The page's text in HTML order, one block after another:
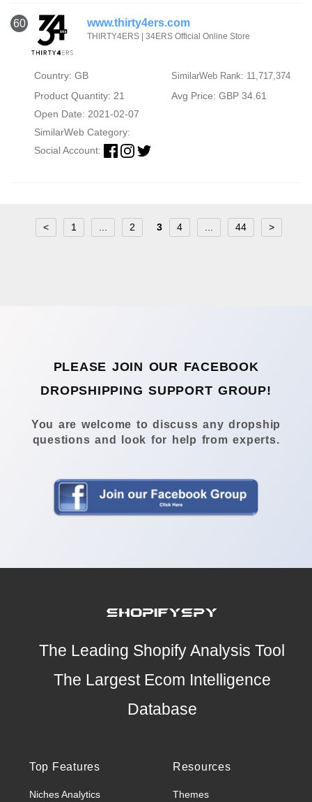
60 www.thirty4ers.com
THIRTY4ERS | 34ERS Official Online Store
Country: GB SimilarWeb Rank: 11,717,374
Product Quantity: 21
Avg Price: GBP 34.61
Open Date: 2021-02-07
SimilarWeb Category:
Social Account:
< 1 2 3 4 44 >
PLEASE JOIN OUR FACEBOOK
DROPSHIPPING SUPPORT GROUP!
You are welcome to discuss any dropship
questions and look for help from experts.
The Leading Shopify Analysis Tool
The Largest Ecom Intelligence
Database
Top Features
Niches Analytics
Resources
Themes